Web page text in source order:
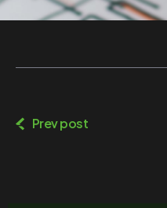
Prev post